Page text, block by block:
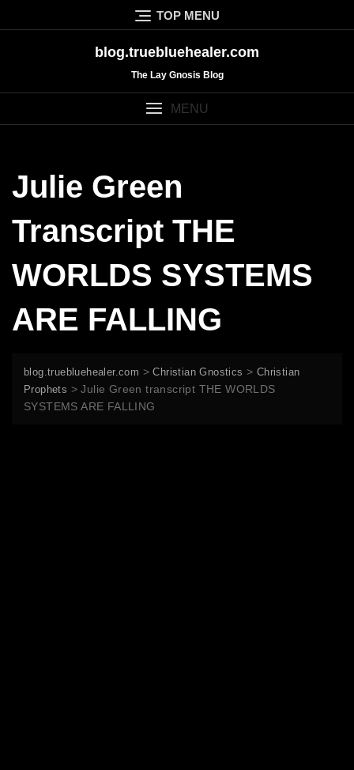
to
TOP MENU
blog.truebluehealer.com
The Lay Gnosis Blog
MENU
Julie Green
Transcript THE
WORLDS SYSTEMS
ARE FALLING
blog.truebluehealer.com >Christian Gnostics > Christian
Prophets >Julie Green transcript THE WORLDS
SYSTEMS ARE FALLING